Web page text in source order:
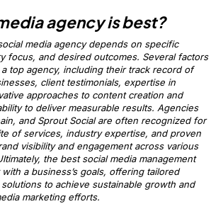
agency is best?
media agency depends on specific
focus, and desired outcomes. Several factors
top agency, including their track record of
client testimonials, expertise in
approaches to content creation and
to deliver measurable results. Agencies
and Sprout Social are often recognized for
of services, industry expertise, and proven
visibility and engagement across various
the best social media management
a business’s goals, offering tailored
to achieve sustainable growth and
marketing efforts.